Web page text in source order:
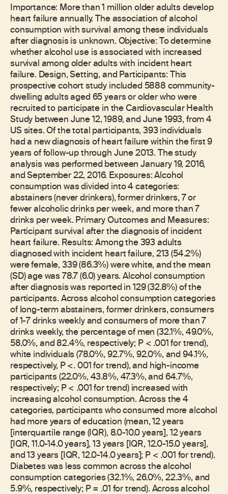
Importance: More than 1 million older adults develop
heart failure annually. The association of alcohol
consumption with survival among these individuals
after diagnosis is unknown. Objective: To determine
whether alcohol use is associated with increased
survival among older adults with incident heart
failure. Design, Setting, and Participants: This
prospective cohort study included 5888 community-
dwelling adults aged 65 years or older who were
recruited to participate in the Cardiovascular Health
Study between June 12, 1989, and June 1993, from 4
US sites. Of the total participants, 393 individuals
had a new diagnosis of heart failure within the first 9
years of follow-up through June 2013. The study
analysis was performed between January 19, 2016,
and September 22, 2016. Exposures: Alcohol
consumption was divided into 4 categories:
abstainers (never drinkers), former drinkers, 7 or
fewer alcoholic drinks per week, and more than 7
drinks per week. Primary Outcomes and Measures:
Participant survival after the diagnosis of incident
heart failure. Results: Among the 393 adults
diagnosed with incident heart failure, 213 (54.2%)
were female, 339 (86.3%) were white, and the mean
(SD) age was 78.7 (6.0) years. Alcohol consumption
after diagnosis was reported in 129 (32.8%) of the
participants. Across alcohol consumption categories
of long-term abstainers, former drinkers, consumers
of 1-7 drinks weekly and consumers of more than 7
drinks weekly, the percentage of men (32.1%, 49.0%,
58.0%, and 82.4%, respectively; P < .001 for trend),
white individuals (78.0%, 92.7%, 92.0%, and 94.1%,
respectively, P <. 001 for trend), and high-income
participants (22.0%, 43.8%, 47.3%, and 64.7%,
respectively; P < .001 for trend) increased with
increasing alcohol consumption. Across the 4
categories, participants who consumed more alcohol
had more years of education (mean, 12 years
[interquartile range (IQR), 8.0-10.0 years], 12 years
[IQR, 11.0-14.0 years], 13 years [IQR, 12.0-15.0 years],
and 13 years [IQR, 12.0-14.0 years]; P < .001 for trend).
Diabetes was less common across the alcohol
consumption categories (32.1%, 26.0%, 22.3%, and
5.9%, respectively; P = .01 for trend). Across alcohol